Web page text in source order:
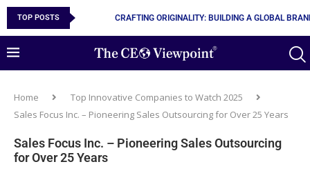
TOP POSTS 10 MUST-HAVE SKILLS TO BECOME AN AI
Home
Top Innovative Companies to Watch 2025
Sales Focus Inc. – Pioneering Sales Outsourcing for Over 25 Years
Sales Focus Inc. – Pioneering Sales Outsourcing
for Over 25 Years